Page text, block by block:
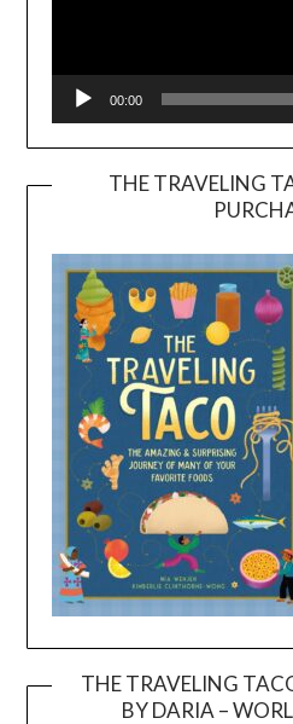
00:00
THE TRAVELING
THE TRAVELING
BY DARIA –